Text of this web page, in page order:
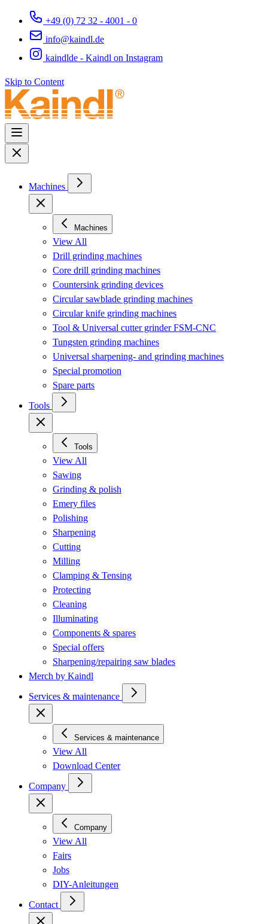
+49 (0) 72 32 - 4001 - 0
info@kaindl.de
kaindlde - Kaindl on Instagram
Skip to Content
Machines
Machines
View All
Drill grinding machines
Core drill grinding machines
Countersink grinding devices
Circular sawblade grinding machines
Circular knife grinding machines
Tool & Universal cutter grinder FSM-CNC
Tungsten grinding machines
Universal sharpening- and grinding machines
Special promotion
Spare parts
Tools
Tools
View All
Sawing
Grinding & polish
Emery files
Polishing
Sharpening
Cutting
Milling
Clamping & Tensing
Protecting
Cleaning
Illuminating
Components & spares
Special offers
Sharpening/repairing saw blades
Merch by Kaindl
Services & maintenance
Services & maintenance
View All
Download Center
Company
Company
View All
Fairs
Jobs
DIY-Anleitungen
Contact